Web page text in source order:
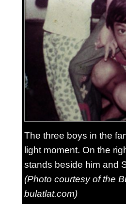
The three boys in the
light moment. On the
stands beside him and
(Photo courtesy of the
bulatlat.com)